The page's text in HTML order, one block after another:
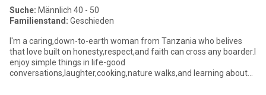
Suche: Männlich 40 - 50
Familienstand: Geschieden
I'm a caring,down-to-earth woman from Tanzania who belives
that love built on honesty,respect,and faith can cross any boarder.I
enjoy simple things in life-good
conversations,laughter,cooking,nature walks,and learning about